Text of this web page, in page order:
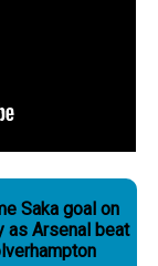
Saka goal on
as Arsenal beat